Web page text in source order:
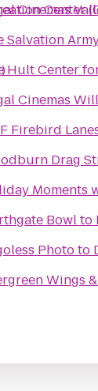
Center
Cinemas
Salvation
Hult Center
Firebird
Drag
Moments
Bowlto
Phototo
Wings